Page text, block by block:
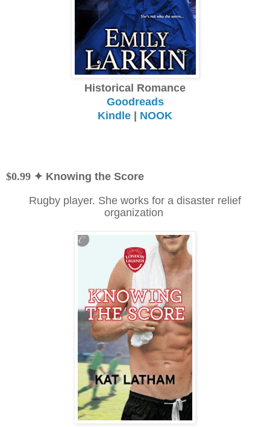
Historical Romance
Goodreads
Kindle | NOOK
$0.99 ✦ Knowing the Score
Rugby player. She works for a disaster relief
organization